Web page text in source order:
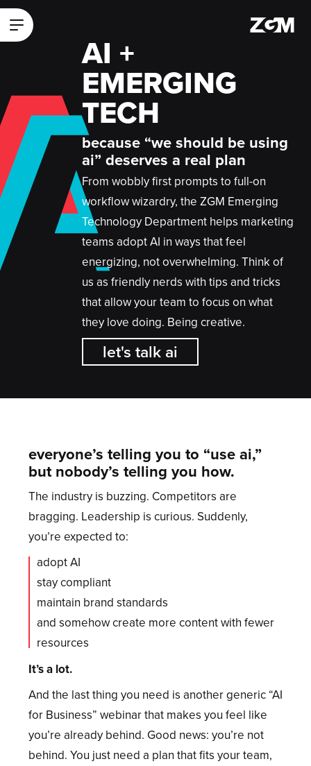
Main Menu
ZGM Homepage
AI +
EMERGING
TECH
because “we should be using
ai” deserves a real plan
From wobbly first prompts to full-on
workflow wizardry, the ZGM Emerging
Technology Department helps marketing
teams adopt AI in ways that feel
energizing, not overwhelming. Think of
us as friendly nerds with tips and tricks
that allow your team to focus on what
they love doing. Being creative.
let's talk ai
everyone’s telling you to “use ai,”
but nobody’s telling you how.
The industry is buzzing. Competitors are
bragging. Leadership is curious. Suddenly,
you’re expected to:
adopt AI
stay compliant
maintain brand standards
and somehow create more content with fewer
resources
It’s a lot.
And the last thing you need is another generic “AI
for Business” webinar that makes you feel like
you’re already behind. Good news: you’re not
behind. You just need a plan that fits your team,